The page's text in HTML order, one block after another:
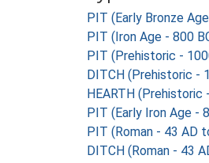
PIT (Early Bronze
PIT (Iron Age - 800
PIT (Prehistoric -
DITCH (Prehistoric -
HEARTH
PIT (Early Iron Age -
PIT (Roman - 43 AD
DITCH (Roman - 43